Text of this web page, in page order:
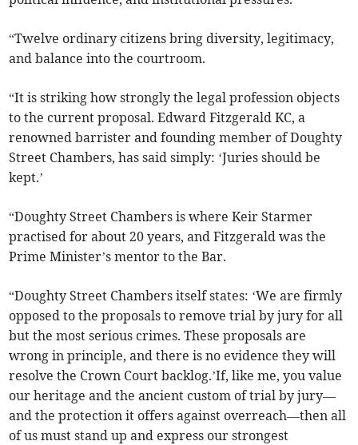
“Twelve ordinary citizens bring diversity, legitimacy,
and balance into the courtroom.
“It is striking how strongly the legal profession objects
to the current proposal. Edward Fitzgerald KC, a
renowned barrister and founding member of Doughty
Street Chambers, has said simply: ‘Juries should be
kept.’
“Doughty Street Chambers is where Keir Starmer
practised for about 20 years, and Fitzgerald was the
Prime Minister’s mentor to the Bar.
“Doughty Street Chambers itself states: ‘We are firmly
opposed to the proposals to remove trial by jury for all
but the most serious crimes. These proposals are
wrong in principle, and there is no evidence they will
resolve the Crown Court backlog.’If, like me, you value
our heritage and the ancient custom of trial by jury—
and the protection it offers against overreach—then all
of us must stand up and express our strongest